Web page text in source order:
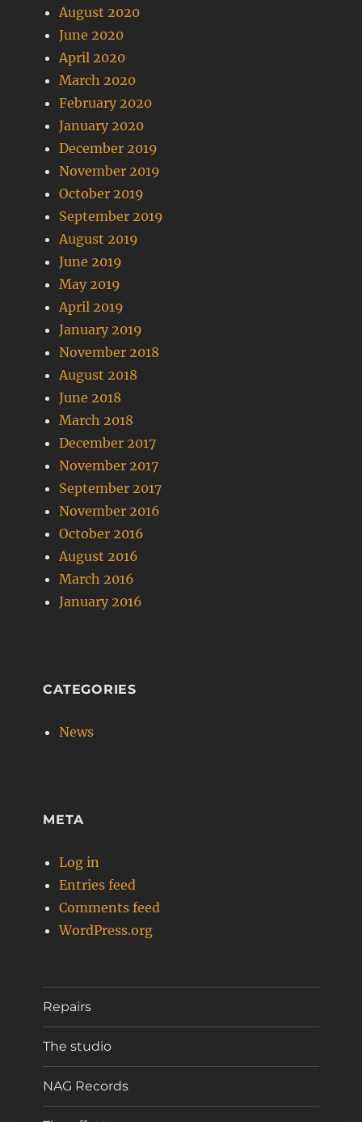
August 2020
June 2020
April 2020
March 2020
February 2020
January 2020
December 2019
November 2019
October 2019
September 2019
August 2019
June 2019
May 2019
April 2019
January 2019
November 2018
August 2018
June 2018
March 2018
December 2017
November 2017
September 2017
November 2016
October 2016
August 2016
March 2016
January 2016
CATEGORIES
News
META
Log in
Entries feed
Comments feed
WordPress.org
Repairs
The studio
NAG Records